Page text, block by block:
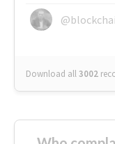
Download all3002